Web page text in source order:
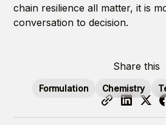
chain resilience all matter, it is
conversation to decision.
Share this
Formulation Chemistry